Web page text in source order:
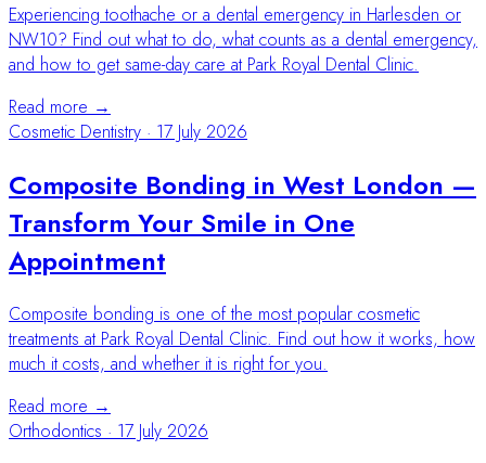
Experiencing toothache or a dental emergency in Harlesden or
NW10? Find out what to do, what counts as a dental emergency,
and how to get same-day care at Park Royal Dental Clinic.
Read more →
Cosmetic Dentistry · 17 July 2026
Composite Bonding in West London —
Transform Your Smile in One
Appointment
Composite bonding is one of the most popular cosmetic
treatments at Park Royal Dental Clinic. Find out how it works, how
much it costs, and whether it is right for you.
Read more →
Orthodontics · 17 July 2026